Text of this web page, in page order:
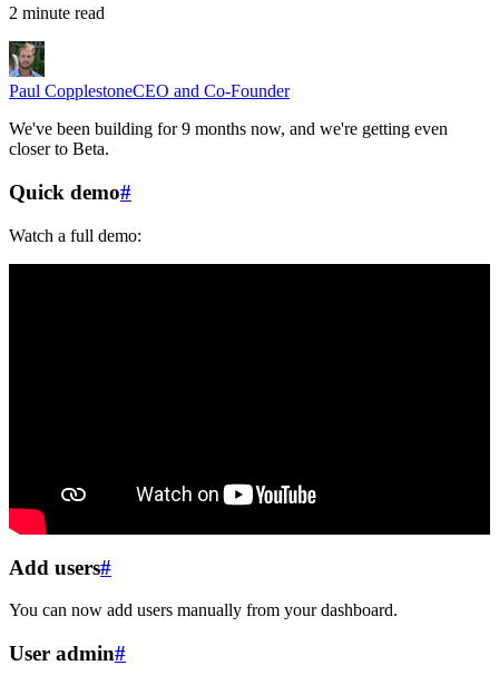
2 minute read
Paul CopplestoneCEO and Co-Founder
We've been building for 9 months now, and we're getting even
closer to Beta.
Quick demo#
Watch a full demo:
Add users#
You can now add users manually from your dashboard.
User admin#